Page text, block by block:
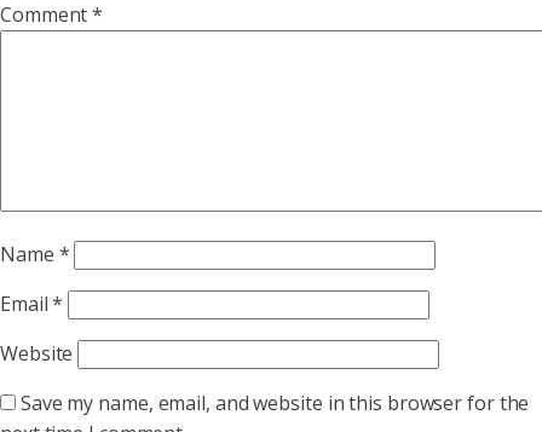
Comment*
Name *
Email*
Website
Save my name, email, and website in this browser for the